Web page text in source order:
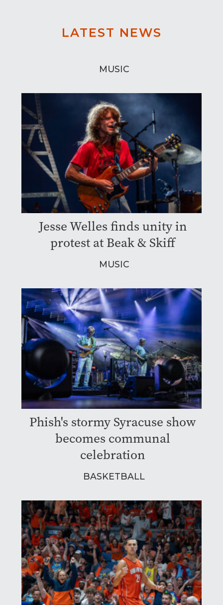
LATEST NEWS
MUSIC
Jesse Welles finds unity in
protest at Beak & Skiff
MUSIC
Phish's stormy Syracuse show
becomes communal
celebration
BASKETBALL